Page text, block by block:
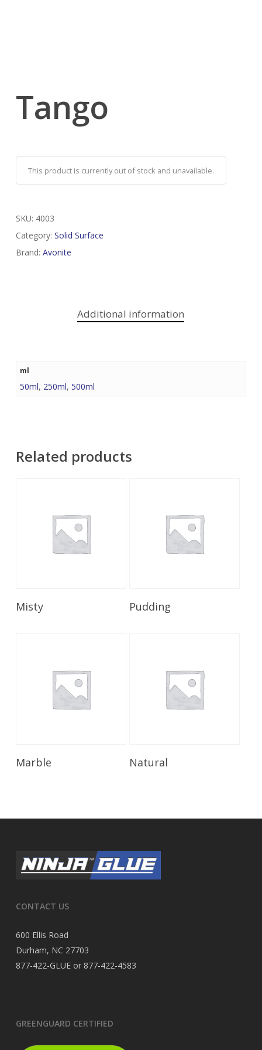
Tango
This product is currently out of stock and unavailable.
SKU: 4003
Category: Solid Surface
Brand: Avonite
Additional information
ml
50ml, 250ml, 500ml
Related products
Misty Pudding
Marble Read More
Natural
CONTACT US
600 Ellis Road
Durham, NC 27703
877-422-GLUE or 877-422-4583
GREENGUARD CERTIFIED